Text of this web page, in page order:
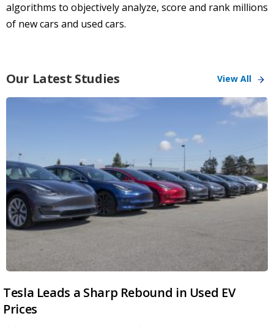
algorithms to objectively analyze, score and rank millions
of new cars and used cars.
Our Latest Studies View All
Tesla Leads a Sharp Rebound in Used EV
Prices